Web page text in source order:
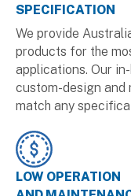
SPECIFICATION
We provide
products for the
applications. Our
custom-design and
match any
LOW OPERATION